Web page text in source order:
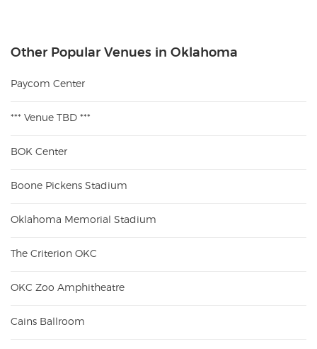
Other Popular Venues in Oklahoma
Paycom Center
*** Venue TBD ***
BOK Center
Boone Pickens Stadium
Oklahoma Memorial Stadium
The Criterion OKC
OKC Zoo Amphitheatre
Cains Ballroom